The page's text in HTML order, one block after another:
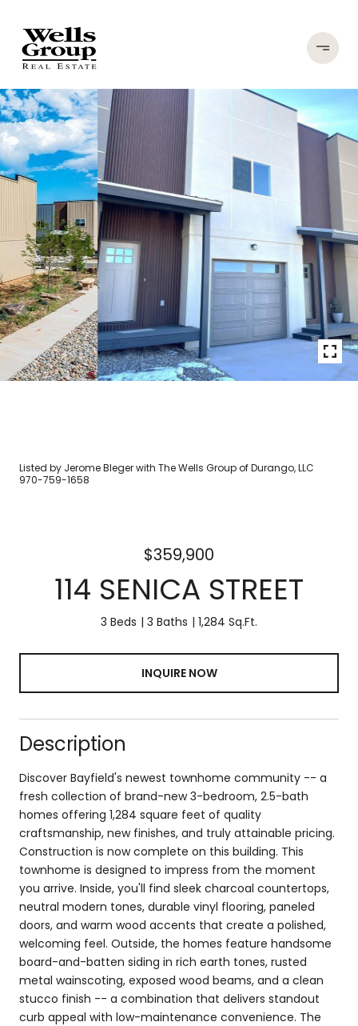
Listed by Jerome Bleger with The Wells Group of Durango, LLC
970-759-1658
$359,900
114 SENICA STREET
3 Beds 3 Baths 1,284 Sq.Ft.
INQUIRE NOW
Description
Discover Bayfield's newest townhome community -- a
fresh collection of brand-new 3-bedroom, 2.5-bath
homes offering 1,284 square feet of quality
craftsmanship, new finishes, and truly attainable pricing.
Construction is now complete on this building. This
townhome is designed to impress from the moment
you arrive. Inside, you'll find sleek charcoal countertops,
neutral modern tones, durable vinyl flooring, paneled
doors, and warm wood accents that create a polished,
welcoming feel. Outside, the homes feature handsome
board-and-batten siding in rich earth tones, rusted
metal wainscoting, exposed wood beams, and a clean
stucco finish -- a combination that delivers standout
curb appeal with low-maintenance convenience. The